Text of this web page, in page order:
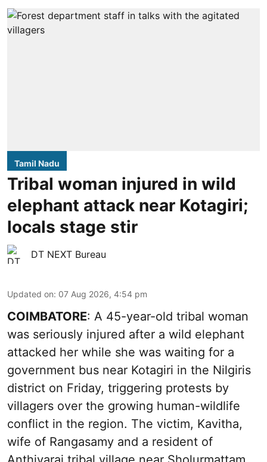
Tamil Nadu
Tribal woman injured in wild
elephant attack near Kotagiri;
locals stage stir
DT NEXT Bureau
Updated on: 07 Aug 2026, 4:54 pm
COIMBATORE: A 45-year-old tribal woman
was seriously injured after a wild elephant
attacked her while she was waiting for a
government bus near Kotagiri in the Nilgiris
district on Friday, triggering protests by
villagers over the growing human-wildlife
conflict in the region. The victim, Kavitha,
wife of Rangasamy and a resident of